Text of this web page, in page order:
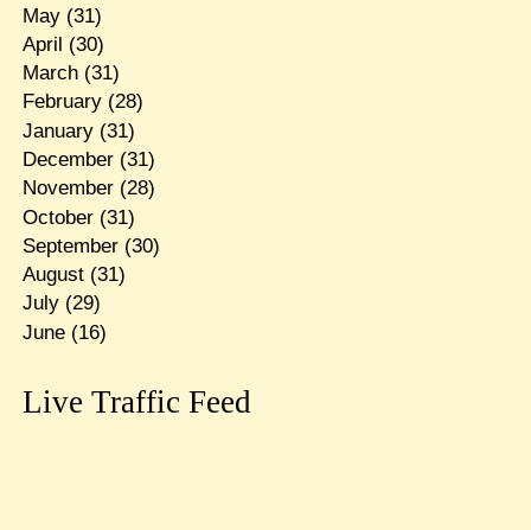
May(31)
April (30)
March(31)
February(28)
January(31)
December(31)
November(28)
October(31)
September(30)
August(31)
July(29)
June(16)
Live Traffic Feed